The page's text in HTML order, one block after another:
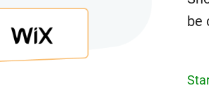
be